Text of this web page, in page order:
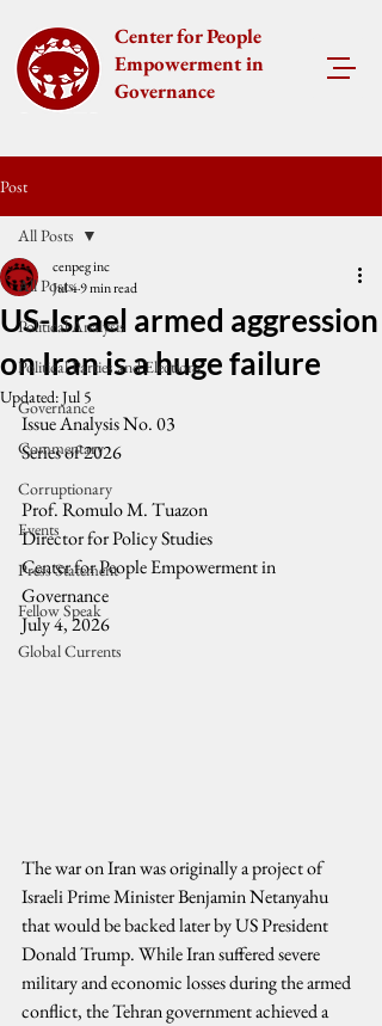
Center for People
Empowerment in
Governance
Post
All Posts
Political Analysis
Political Parties and Elections
Governance
Commentary
Corruptionary
Events
Press Statement
Fellow Speak
Global Currents
All Posts
US-Israel armed aggression
on Iran is a huge failure
cenpeg inc
Jul 49 min read
Updated:Jul 5
Issue Analysis No. 03
Series of 2026
Prof. Romulo M. Tuazon
Director for Policy Studies
Center for People Empowerment in
Governance
July 4, 2026
The war on Iran was originally a project of
Israeli Prime Minister Benjamin Netanyahu
that would be backed later by US President
Donald Trump. While Iran suffered severe
military and economic losses during the armed
conflict, the Tehran government achieved a